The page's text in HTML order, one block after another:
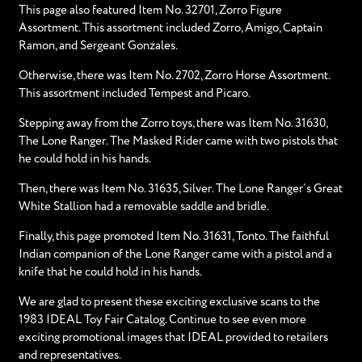
This page also featured Item No. 32701, Zorro Figure
Assortment. This assortment included Zorro, Amigo, Captain
Ramon, and Sergeant Gonzales.
Otherwise, there was Item No. 2702, Zorro Horse Assortment.
This assortment included Tempest and Picaro.
Stepping away from the Zorro toys, there was Item No. 31630,
The Lone Ranger. The Masked Rider came with two pistols that
he could hold in his hands.
Then, there was Item No. 31635, Silver. The Lone Ranger’s Great
White Stallion had a removable saddle and bridle.
Finally, this page promoted Item No. 31631, Tonto. The faithful
Indian companion of the Lone Ranger came with a pistol and a
knife that he could hold in his hands.
We are glad to present these exciting exclusive scans to the
1983 IDEAL Toy Fair Catalog. Continue to see even more
exciting promotional images that IDEAL provided to retailers
and representatives.